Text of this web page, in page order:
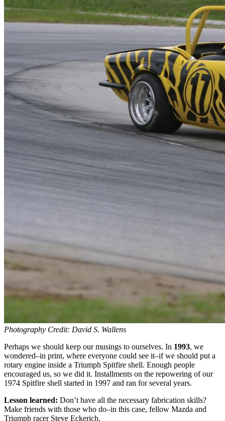
Photography Credit: David S. Wallens
Perhaps we should keep our musings to ourselves. In 1993, we
wondered–in print, where everyone could see it–if we should put a
rotary engine inside a Triumph Spitfire shell. Enough people
encouraged us, so we did it. Installments on the repowering of our
1974 Spitfire shell started in 1997 and ran for several years.
Lesson learned: Don’t have all the necessary fabrication skills?
Make friends with those who do–in this case, fellow Mazda and
Triumph racer Steve Eckerich.